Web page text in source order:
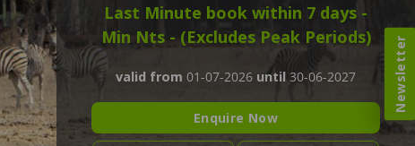
Last Minute book within 7 days -
Min Nts - (Excludes Peak Periods)
valid from 01-07-2026 until 30-06-2027
Enquire Now
Newsletter